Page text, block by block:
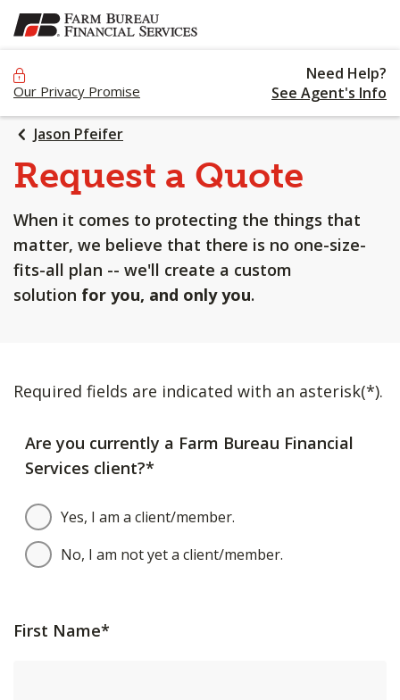
SKIP
TO
Our Privacy Promise
Need Help?
See Agent's Info
Jason Pfeifer
Request a Quote
When it comes to protecting the things that
matter, we believe that there is no one-size-
fits-all plan -- we'll create a custom
solution for you, and only you.
Required fields are indicated with an asterisk(*).
Are you currently a Farm Bureau Financial
Services client?*
Yes, I am a client/member.
No, I am not yet a client/member.
First Name*